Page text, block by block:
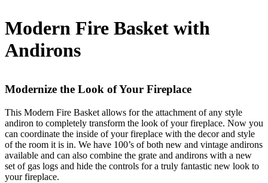
Modern Fire Basket with
Andirons
Modernize the Look of Your Fireplace
This Modern Fire Basket allows for the attachment of any style
andiron to completely transform the look of your fireplace. Now you
can coordinate the inside of your fireplace with the decor and style
of the room it is in. We have 100’s of both new and vintage andirons
available and can also combine the grate and andirons with a new
set of gas logs and hide the controls for a truly fantastic new look to
your fireplace.